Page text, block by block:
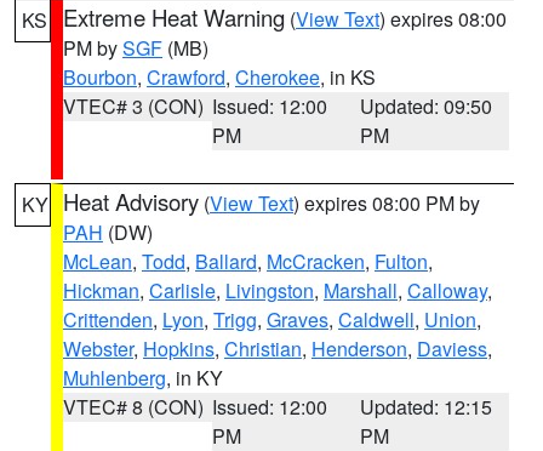
KS Extreme Heat Warning (View Text) expires 08:00
PM bySGF (MB)
Bourbon, Crawford, Cherokee, in KS
VTEC# 3 (CON) Issued: 12:00
PM
Updated: 09:50
PM
KY Heat Advisory (View Text) expires 08:00 PM by
PAH (DW)
McLean, Todd, Ballard, McCracken, Fulton,
Hickman, Carlisle, Livingston, Marshall, Calloway,
Crittenden, Lyon, Trigg, Graves, Caldwell, Union,
Webster, Hopkins, Christian, Henderson, Daviess,
Muhlenberg, in KY
VTEC# 8 (CON) Issued: 12:00
PM
Updated: 12:15
PM